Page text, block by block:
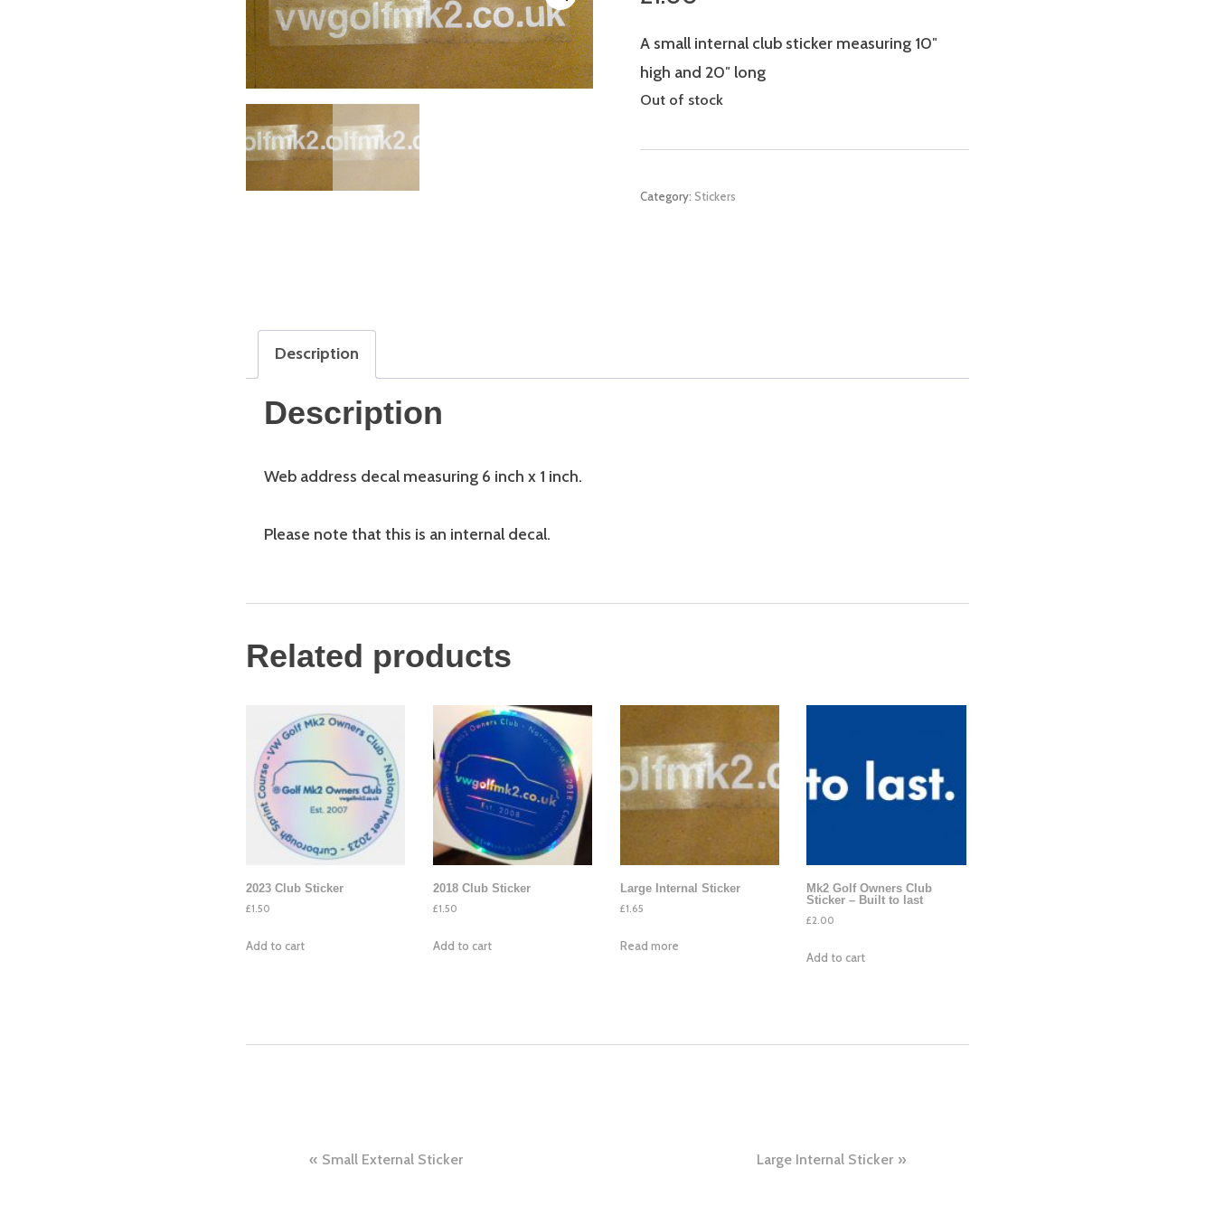
A small internal club sticker measuring 10″
high and 20″ long
Out of stock
Category: Stickers
Description
Description
Web address decal measuring 6 inch x 1 inch.
Please note that this is an internal decal.
Related products
2023 Club Sticker
£1.50
Add to cart
2018 Club Sticker
£1.50
Add to cart
Large Internal Sticker
£1.65
Read more
Mk2 Golf Owners Club
Sticker – Built to last
£2.00
Add to cart
Post
Small External Sticker Large Internal Sticker